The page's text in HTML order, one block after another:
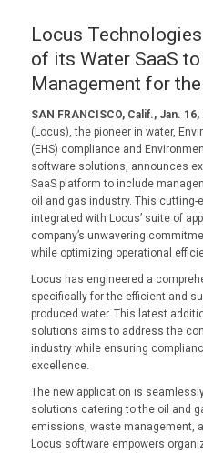
Locus
of its Water SaaS
Management for
SAN FRANCISCO, Calif., Jan. 16,
(Locus), the pioneer in water,
(EHS) compliance and
software solutions, announces
SaaS platform to include
oil and gas industry. This
integrated with Locus’ suite of
company’s unwavering
while optimizing operational
Locus has engineered a
specifically for the efficient and
produced water. This latest
solutions aims to address the
industry while ensuring
excellence.
The new application is
solutions catering to the oil and
emissions, waste management,
Locus software empowers